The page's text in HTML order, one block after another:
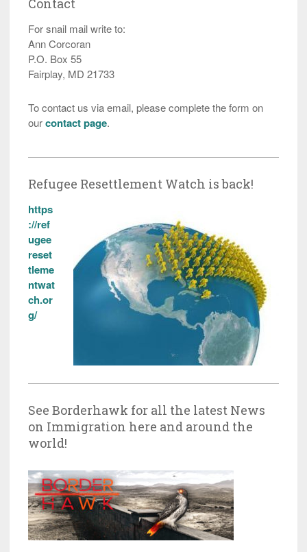
For snail mail write to:
Ann Corcoran
P.O. Box 55
Fairplay, MD 21733
To contact us via email, please complete the form on
ourcontact page.
Refugee Resettlement Watch is back!
https
://ref
ugee
reset
tleme
ntwat
ch.or
g/
See Borderhawk for all the latest News
on Immigration here and around the
world!